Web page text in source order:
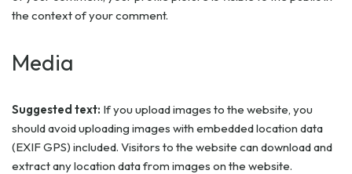
the context of your comment.
Media
Suggested text: If you upload images to the website, you
should avoid uploading images with embedded location data
(EXIF GPS) included. Visitors to the website can download and
extract any location data from images on the website.